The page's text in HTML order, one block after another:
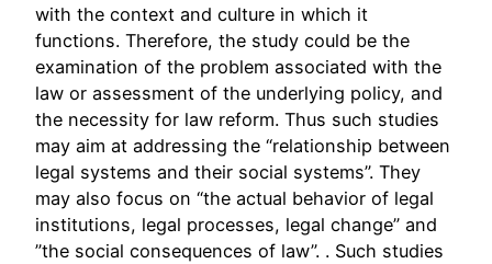
with the context and culture in which it
functions. Therefore, the study could be the
examination of the problem associated with the
law or assessment of the underlying policy, and
the necessity for law reform. Thus such studies
may aim at addressing the “relationship between
legal systems and their social systems”. They
may also focus on “the actual behavior of legal
institutions, legal processes, legal change” and
”the social consequences of law”. . Such studies